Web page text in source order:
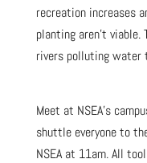
recreation increases
planting aren’t
rivers polluting water
Meet at NSEA’s
shuttle everyone to
NSEA at 11am. All